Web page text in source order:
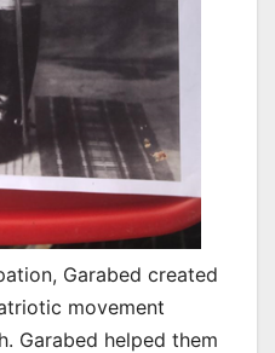
Garabed created
movement
Garabed helped them